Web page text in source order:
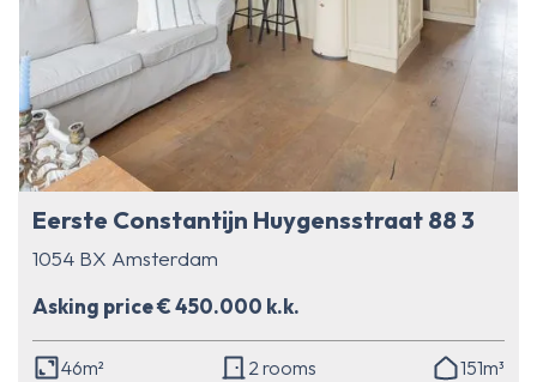
Eerste Constantijn Huygensstraat 88 3
1054 BX Amsterdam
Asking price € 450.000 k.k.
46m² 2 rooms 151m³